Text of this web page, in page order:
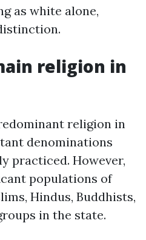
as white alone,
religion in
religion in
denominations
practiced. However,
populations of
Hindus, Buddhists,
in the state.